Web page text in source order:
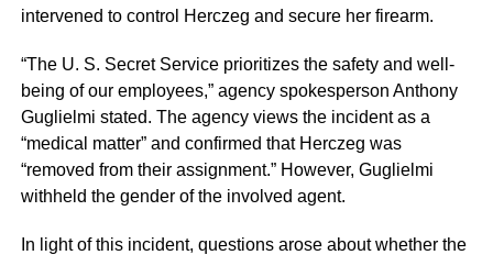
intervened to control Herczeg and secure her firearm.
“The U. S. Secret Service prioritizes the safety and well-
being of our employees,” agency spokesperson Anthony
Guglielmi stated. The agency views the incident as a
“medical matter” and confirmed that Herczeg was
“removed from their assignment.” However, Guglielmi
withheld the gender of the involved agent.
In light of this incident, questions arose about whether the